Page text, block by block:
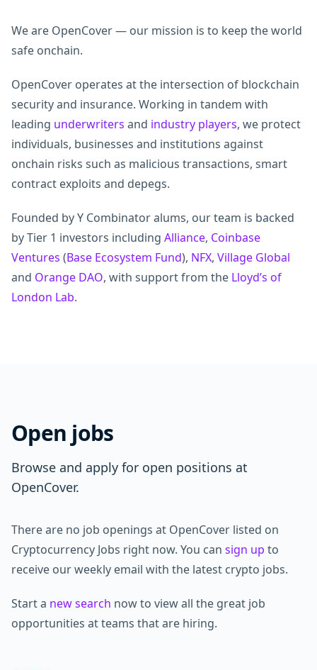
We are OpenCover — our mission is to keep the world
safe onchain.
OpenCover operates at the intersection of blockchain
security and insurance. Working in tandem with
leading underwriters and industry players, we protect
individuals, businesses and institutions against
onchain risks such as malicious transactions, smart
contract exploits and depegs.
Founded by Y Combinator alums, our team is backed
by Tier 1 investors including Alliance, Coinbase
Ventures (Base Ecosystem Fund), NFX, Village Global
and Orange DAO, with support from the Lloyd’s of
London Lab.
Open jobs
Browse and apply for open positions at
OpenCover.
There are no job openings at OpenCover listed on
Cryptocurrency Jobs right now. You can sign up to
receive our weekly email with the latest crypto jobs.
Start a new search now to view all the great job
opportunities at teams that are hiring.